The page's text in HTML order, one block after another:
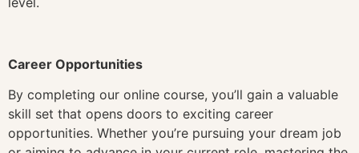
Career Opportunities
By completing our online course, you’ll gain a valuable
skill set that opens doors to exciting career
opportunities. Whether you’re pursuing your dream job